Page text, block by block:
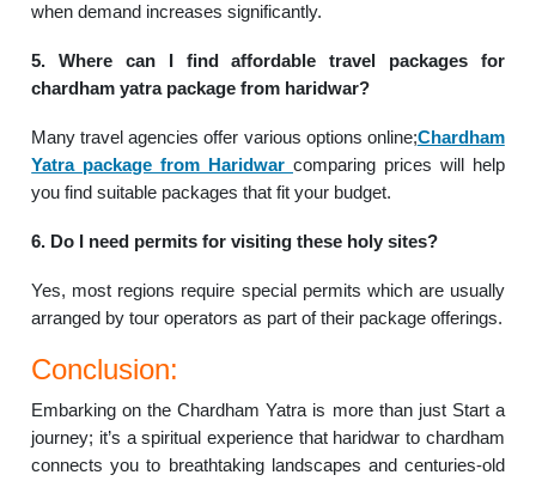
when demand increases significantly.
5. Where can I find affordable travel packages for
chardham yatra package from haridwar?
Many travel agencies offer various options online;Chardham
Yatra package from Haridwar comparing prices will help
you find suitable packages that fit your budget.
6. Do I need permits for visiting these holy sites?
Yes, most regions require special permits which are usually
arranged by tour operators as part of their package offerings.
Conclusion:
Embarking on the Chardham Yatra is more than just Start a
journey; it’s a spiritual experience that haridwar to chardham
connects you to breathtaking landscapes and centuries-old